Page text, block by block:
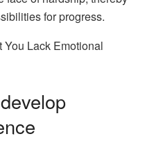
for progress.
Lack Emotional